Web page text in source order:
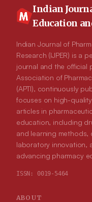
Indian
Education
Indian Journal of
Research (IJPER) is a
journal and the official
Association of
(APTI), continuously
focuses on high-
articles in
education, including
and learning methods,
laboratory innovation,
advancing pharmacy
ISSN: 0019-5464
ABOUT